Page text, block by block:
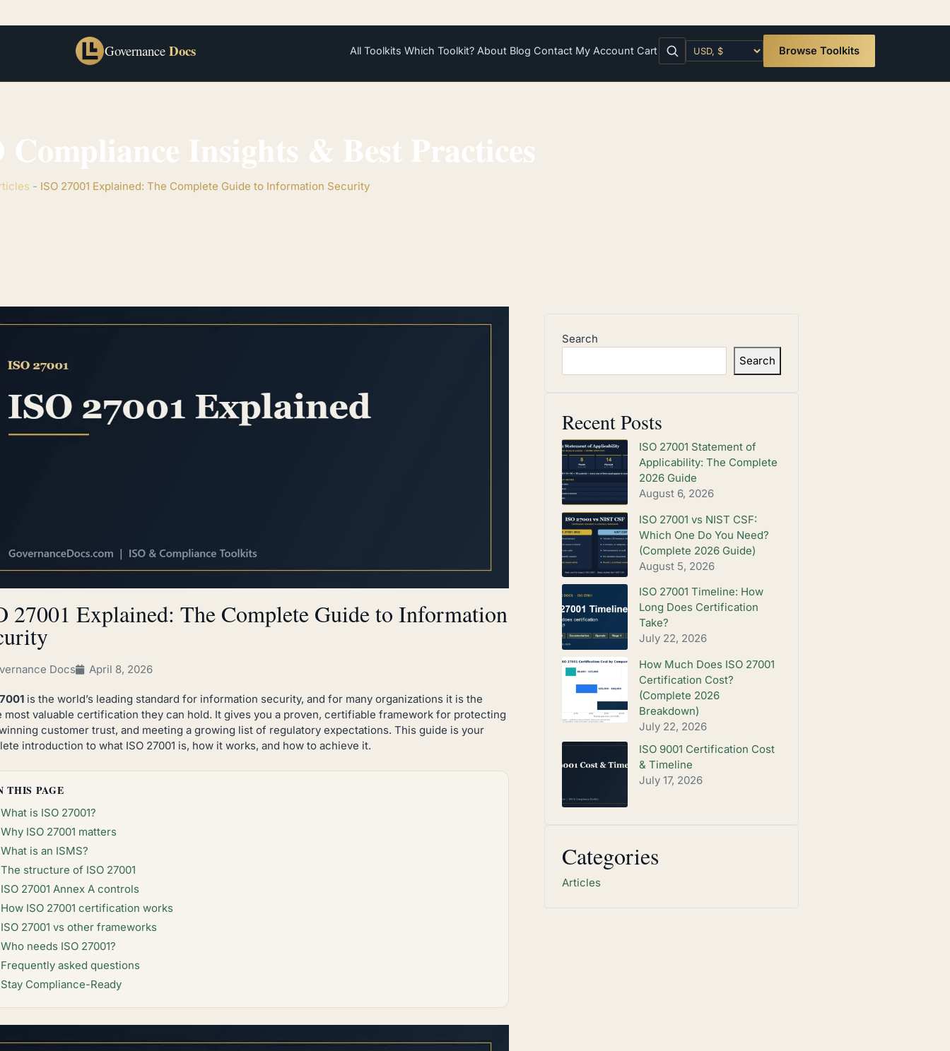
Governance Docs All Toolkits Which Toolkit? About Blog Contact My Account Cart Browse Toolkits
Compliance Insights & Best Practices
- ISO 27001 Explained: The Complete Guide to Information Security
27001 Explained: The Complete Guide to Information
Docs April 8, 2026
is the world’s leading standard for information security, and for many organizations it is the
most valuable certification they can hold. It gives you a proven, certifiable framework for protecting
customer trust, and meeting a growing list of regulatory expectations. This guide is your
introduction to what ISO 27001 is, how it works, and how to achieve it.
THIS PAGE
What is ISO 27001?
Why ISO 27001 matters
What is an ISMS?
The structure of ISO 27001
ISO 27001 Annex A controls
How ISO 27001 certification works
ISO 27001 vs other frameworks
Who needs ISO 27001?
Frequently asked questions
Stay Compliance-Ready
Search
Search
Recent Posts
ISO 27001 Statement of
Applicability: The Complete
2026 Guide
August 6, 2026
ISO 27001 vs NIST CSF:
Which One Do You Need?
(Complete 2026 Guide)
August 5, 2026
ISO 27001 Timeline: How
Long Does Certification
Take?
July 22, 2026
How Much Does ISO 27001
Certification Cost?
(Complete 2026
Breakdown)
July 22, 2026
ISO 9001 Certification Cost
& Timeline
July 17, 2026
Categories
Articles